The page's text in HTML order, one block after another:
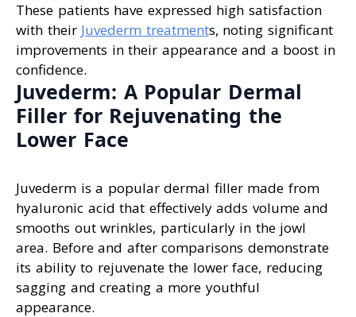
These patients have expressed high satisfaction
with their Juvederm treatments, noting significant
improvements in their appearance and a boost in
confidence.
Juvederm: A Popular Dermal
Filler for Rejuvenating the
Lower Face
Juvederm is a popular dermal filler made from
hyaluronic acid that effectively adds volume and
smooths out wrinkles, particularly in the jowl
area. Before and after comparisons demonstrate
its ability to rejuvenate the lower face, reducing
sagging and creating a more youthful
appearance.